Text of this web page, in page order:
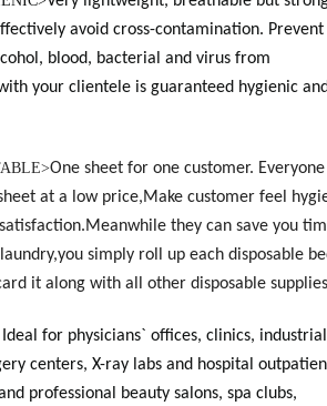
avoid cross-contamination. Prevent
blood, bacterial and virus from
your clientele is guaranteed hygienic and
One sheet for one customer.
at a low price,Make customer feel
they can save you
simply roll up each disposable
it along with all other disposable
Ideal for physicians` offices, clinics, industrial
centers, X-ray labs and hospital
professional beauty salons, spa clubs,